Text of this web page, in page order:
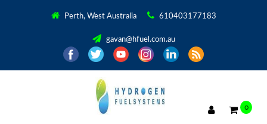
Perth, West Australia 610403177183
gavan@hfuel.com.au
0